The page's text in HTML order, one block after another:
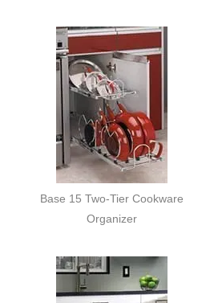
Base 15 Two-Tier Cookware
Organizer